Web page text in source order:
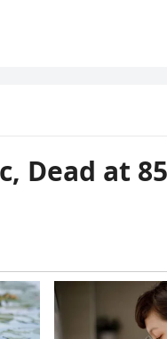
Dead at 85